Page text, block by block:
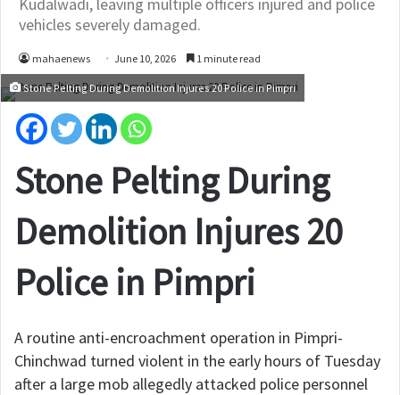
vehicles severely damaged.
mahaenews June 10, 2026 1 minute read
Stone Pelting During Demolition Injures 20 Police in Pimpri
Stone Pelting During
Demolition Injures 20
Police in Pimpri
A routine anti-encroachment operation in Pimpri-
Chinchwad turned violent in the early hours of Tuesday
after a large mob allegedly attacked police personnel